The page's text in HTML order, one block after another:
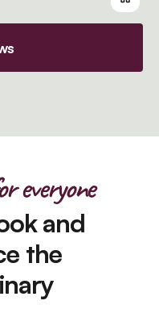
everyone
and
the